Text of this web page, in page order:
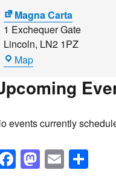
Magna Carta
1 Exchequer Gate
Lincoln, LN2 1PZ
MapMagna
events currently
F
a
M
a
E
m
S